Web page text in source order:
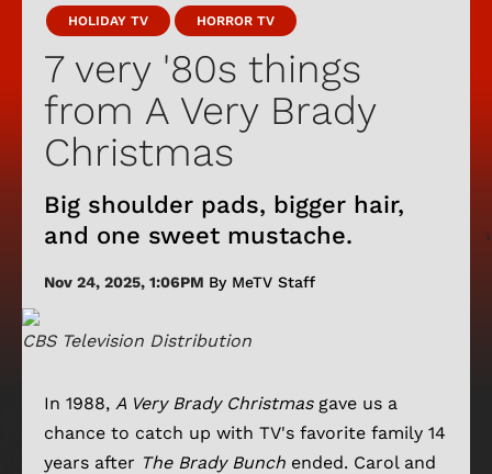
HOLIDAY TV HORROR TV
7 very '80s things
from A Very Brady
Christmas
Big shoulder pads, bigger hair,
and one sweet mustache.
Nov 24, 2025, 1:06PM By MeTV Staff
CBS Television Distribution
In 1988, A Very Brady Christmasgave us a
chance to catch up with TV's favorite family 14
years after The Brady Bunch ended. Carol and